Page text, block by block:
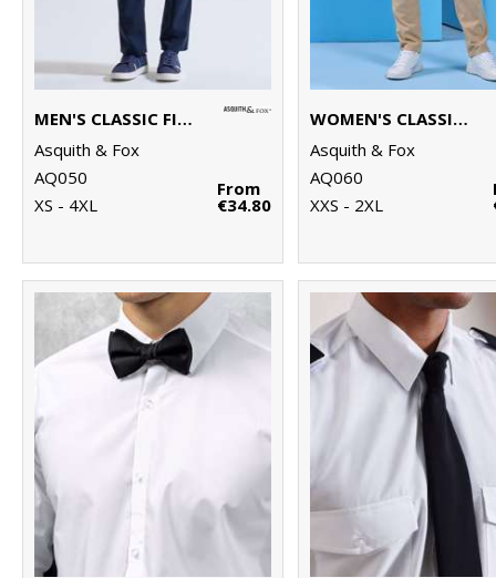
MEN'S CLASSIC FIT CHINOS
Asquith & Fox
AQ050
XS - 4XL
From
€34.80
WOMEN'S CLASSIC FIT CHINOS
Asquith & Fox
AQ060
XXS - 2XL